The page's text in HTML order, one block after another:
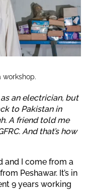
workshop.
an electrician, but
to Pakistan in
A friend told me
And that’s how
and I come from a
Peshawar. It’s in
9 years working